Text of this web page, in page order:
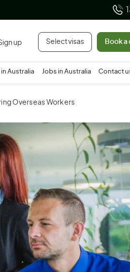
up Select visas Book a
in Australia Jobs in Australia Contact
Overseas Workers